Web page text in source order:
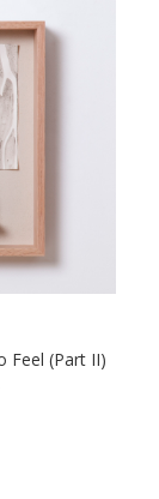
Feel (Part II)